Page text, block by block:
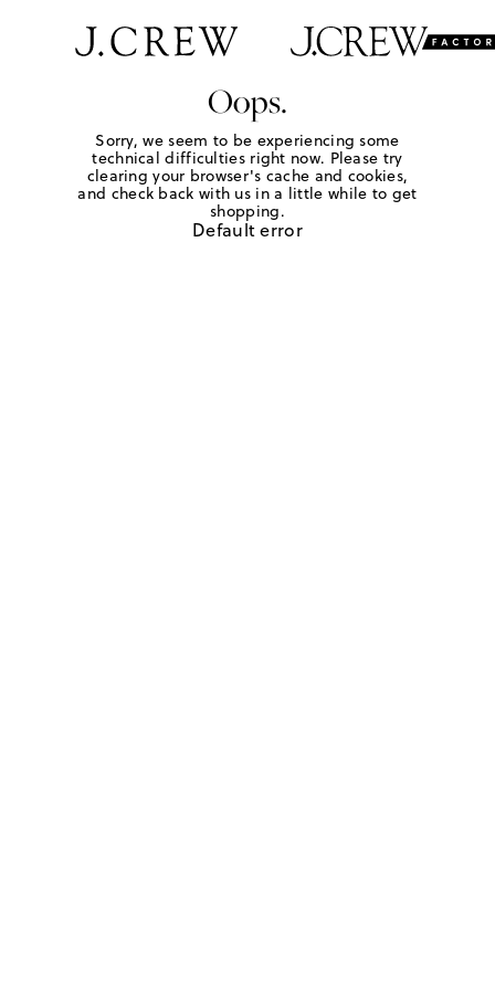
Oops.
Sorry, we seem to be experiencing some
technical difficulties right now. Please try
clearing your browser's cache and cookies,
and check back with us in a little while to get
shopping.
Default error